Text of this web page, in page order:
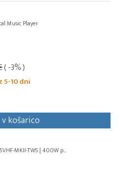
Music Player
( -3% )
5-10 dni
košarico
MKII-TWS | 400W p...